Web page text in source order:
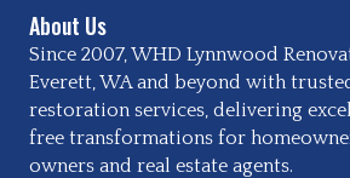
About Us
Since 2007, WHD Lynnwood
Everett, WA and beyond with
restoration services, delivering
free transformations for
owners and real estate agents.